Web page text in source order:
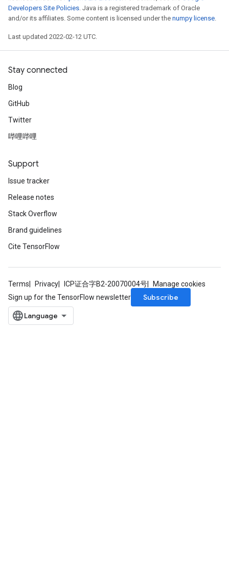
Developers Site Policies. Java is a registered trademark of Oracle
and/or its affiliates. Some content is licensed under the numpy license.
Last updated 2022-02-12 UTC.
Stay connected
Blog
GitHub
Twitter
哔哩哔哩
Support
Issue tracker
Release notes
Stack Overflow
Brand guidelines
Cite TensorFlow
Terms Privacy ICP证合字B2-20070004号
Manage cookies
Sign up for the TensorFlow newsletter
Subscribe